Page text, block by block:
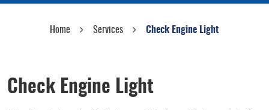
Home Services Check Engine Light
Check Engine Light